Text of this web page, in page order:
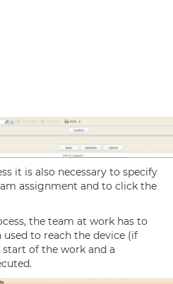
it is also necessary to specify
assignment and to click the
the team at work has to
to reach the device (if
of the work and a